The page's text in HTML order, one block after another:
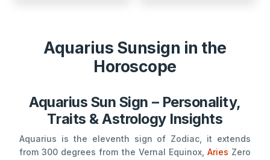
Aquarius Sunsign in the
Horoscope
Aquarius Sun Sign – Personality,
Traits & Astrology Insights
Aquarius is the eleventh sign of Zodiac, it extends
from 300 degrees from the Vernal Equinox, Aries Zero